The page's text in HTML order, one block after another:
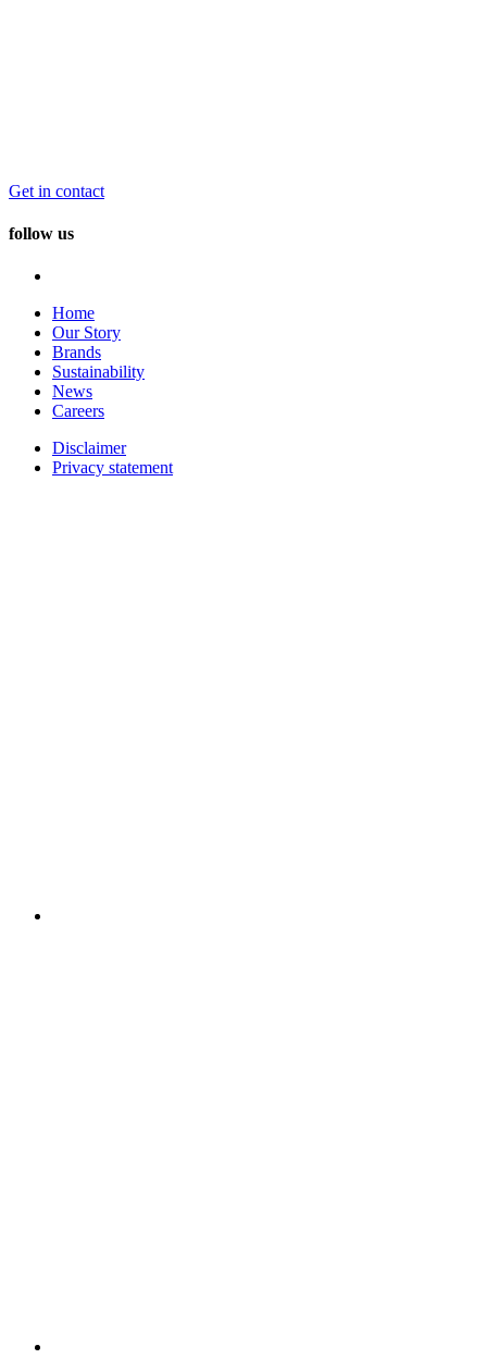
Get in contact
follow us
Home
Our Story
Brands
Sustainability
News
Careers
Disclaimer
Privacy statement